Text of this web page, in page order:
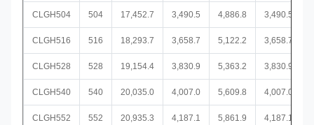
CLGH504 504 17,452.7 3,490.5 4,886.8 3,490.5
CLGH516 516 18,293.7 3,658.7 5,122.2 3,658.7
CLGH528 528 19,154.4 3,830.9 5,363.2 3,830.9
CLGH540 540 20,035.0 4,007.0 5,609.8 4,007.0
CLGH552 552 20,935.3 4,187.1 5,861.9 4,187.1